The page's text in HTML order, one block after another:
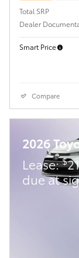
Total SRP
Dealer
Smart Price
Compare
2026
Lease:$
due at